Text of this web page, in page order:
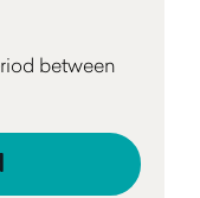
between